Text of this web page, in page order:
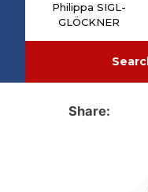
Philippa SIGL-
GLÖCKNER
Share: